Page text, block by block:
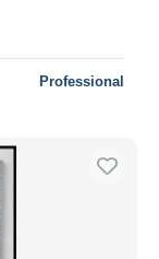
Professional